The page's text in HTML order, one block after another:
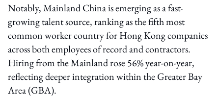
Notably, Mainland China is emerging as a fast-
growing talent source, ranking as the fifth most
common worker country for Hong Kong companies
across both employees of record and contractors.
Hiring from the Mainland rose 56% year-on-year,
reflecting deeper integration within the Greater Bay
Area (GBA).